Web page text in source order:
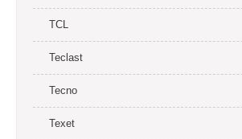
TCL
Teclast
Tecno
Texet